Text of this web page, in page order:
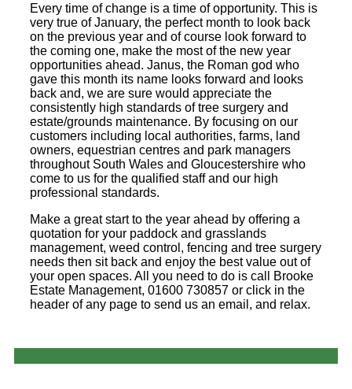
Every time of change is a time of opportunity. This is
very true of January, the perfect month to look back
on the previous year and of course look forward to
the coming one, make the most of the new year
opportunities ahead. Janus, the Roman god who
gave this month its name looks forward and looks
back and, we are sure would appreciate the
consistently high standards of tree surgery and
estate/grounds maintenance. By focusing on our
customers including local authorities, farms, land
owners, equestrian centres and park managers
throughout South Wales and Gloucestershire who
come to us for the qualified staff and our high
professional standards.
Make a great start to the year ahead by offering a
quotation for your paddock and grasslands
management, weed control, fencing and tree surgery
needs then sit back and enjoy the best value out of
your open spaces. All you need to do is call Brooke
Estate Management, 01600 730857 or click in the
header of any page to send us an email, and relax.